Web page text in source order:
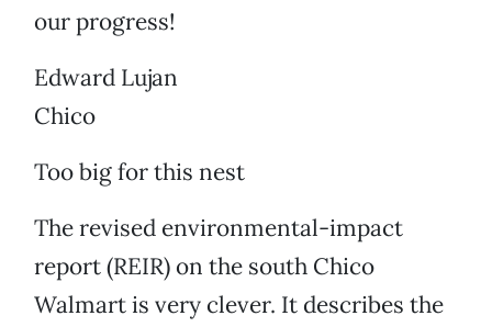
our progress!
Edward Lujan
Chico
Too big for this nest
The revised environmental-impact
report (REIR) on the south Chico
Walmart is very clever. It describes the